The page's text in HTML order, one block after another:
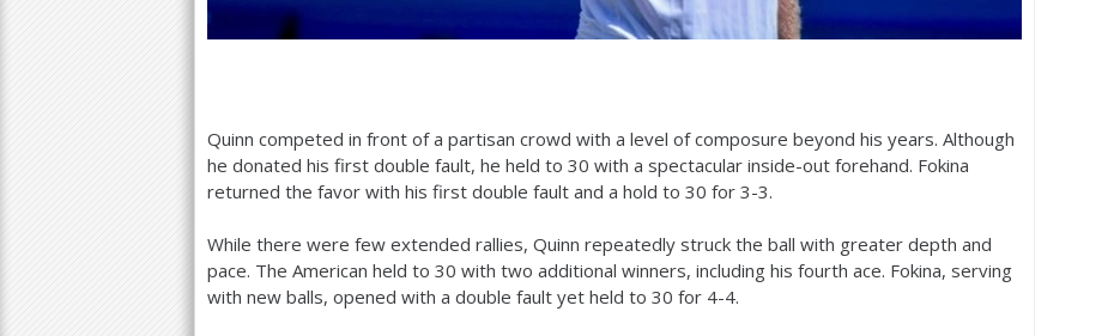
Quinn competed in front of a partisan crowd with a level of composure beyond his years. Although
he donated his first double fault, he held to 30 with a spectacular inside-out forehand. Fokina
returned the favor with his first double fault and a hold to 30 for 3-3.
While there were few extended rallies, Quinn repeatedly struck the ball with greater depth and
pace. The American held to 30 with two additional winners, including his fourth ace. Fokina, serving
with new balls, opened with a double fault yet held to 30 for 4-4.